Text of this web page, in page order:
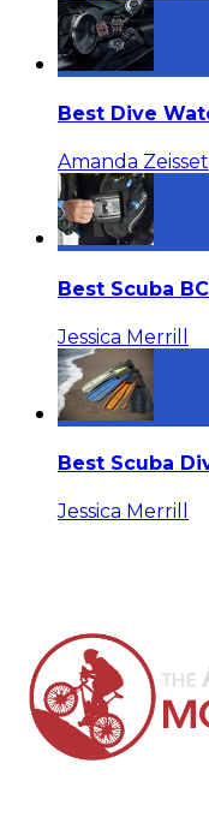
Best Dive
Amanda Zeisset
Best Scuba
Jessica Merrill
Best Scuba
Jessica Merrill